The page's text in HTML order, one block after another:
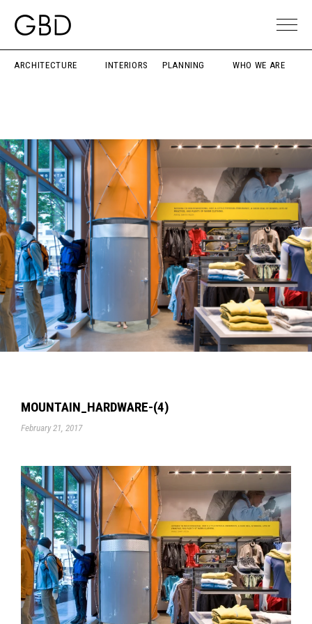
ARCHITECTURE INTERIORS PLANNING WHO WE ARE
MOUNTAIN_HARDWARE-(4)
February 21, 2017